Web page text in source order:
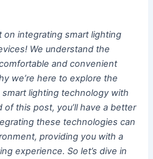
on integrating smart lighting
We understand the
and convenient
we’re here to explore the
lighting technology with
this post, you’ll have a better
these technologies can
providing you with a
experience. So let’s dive in